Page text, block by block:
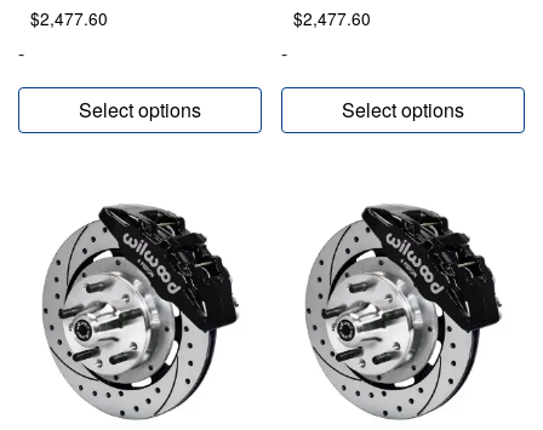
$2,477.60
-
Select options
$2,477.60
-
Select options